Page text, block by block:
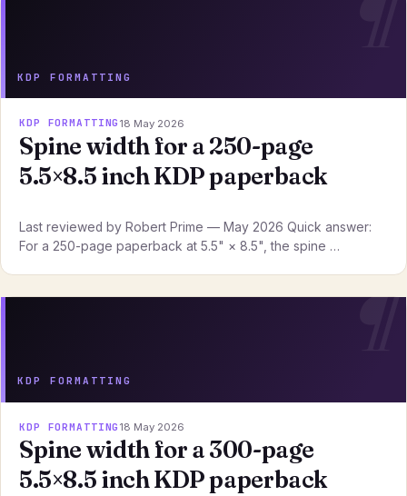
KDP FORMATTING
KDP FORMATTING 18 May 2026
Spine width for a 250-page
5.5×8.5 inch KDP paperback
Last reviewed by Robert Prime — May 2026 Quick answer:
For a 250-page paperback at 5.5" × 8.5", the spine …
KDP FORMATTING
KDP FORMATTING 18 May 2026
Spine width for a 300-page
5.5×8.5 inch KDP paperback